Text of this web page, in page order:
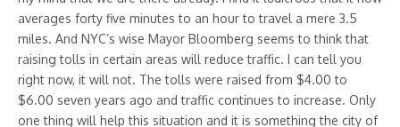
averages forty five minutes to an hour to travel a mere 3.5
miles. And NYC’s wise Mayor Bloomberg seems to think that
raising tolls in certain areas will reduce traffic. I can tell you
right now, it will not. The tolls were raised from $4.00 to
$6.00 seven years ago and traffic continues to increase. Only
one thing will help this situation and it is something the city of